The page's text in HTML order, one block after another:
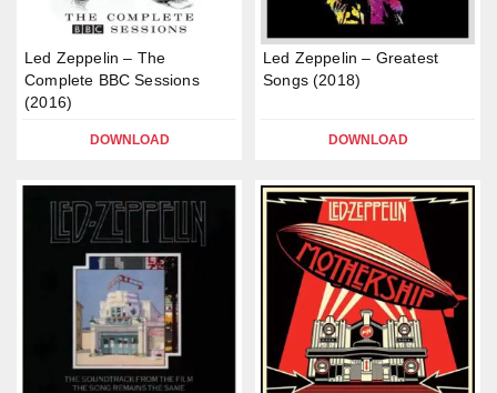
Led Zeppelin – The
Complete BBC Sessions
(2016)
DOWNLOAD
Led Zeppelin – Greatest
Songs (2018)
DOWNLOAD